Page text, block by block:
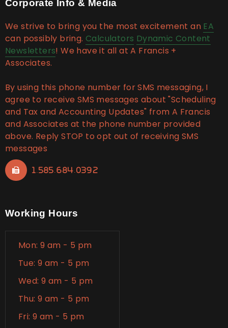
Corporate Info & Media
We strive to bring you the most excitement an EA
can possibly bring. Calculators Dynamic Content
Newsletters! We have it all at A Francis +
Associates.
By using this phone number for SMS messaging, I
agree to receive SMS messages about "Scheduling
and Tax and Accounting Updates" from A Francis
and Associates at the phone number provided
above. Reply STOP to opt out of receiving SMS
messages
1.585.684.0392
Working Hours
Mon: 9 am - 5 pm
Tue: 9 am - 5 pm
Wed: 9 am - 5 pm
Thu: 9 am - 5 pm
Fri: 9 am - 5 pm